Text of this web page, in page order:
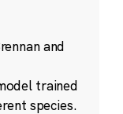
and
trained
species.